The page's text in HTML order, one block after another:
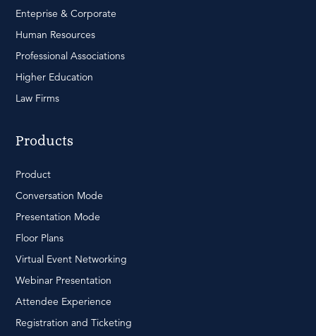
Enteprise & Corporate
Human Resources
Professional Associations
Higher Education
Law Firms
Products
Product
Conversation Mode
Presentation Mode
Floor Plans
Virtual Event Networking
Webinar Presentation
Attendee Experience
Registration and Ticketing